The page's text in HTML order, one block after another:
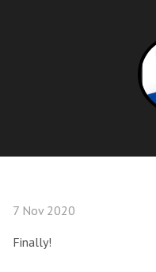
7 Nov 2020
Finally!